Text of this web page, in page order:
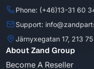
Phone: (+46)13-31 60
Support:
Järnyxegatan 17, 213
About Zand Group
Become A Reseller